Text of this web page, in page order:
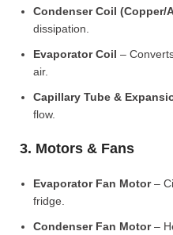
Condenser Coil (Copper/
dissipation.
Evaporator Coil –
air.
Capillary Tube &
flow.
3. Motors & Fans
Evaporator Fan Motor–
fridge.
Condenser Fan Motor–